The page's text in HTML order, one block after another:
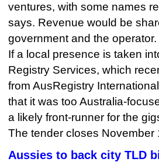
ventures, with some names
says. Revenue would be
government and the operator.
If a local presence is taken
Registry Services, which
from AusRegistry
that it was too Australia-
a likely front-runner for the
The tender closes November
Aussies to back city TLD